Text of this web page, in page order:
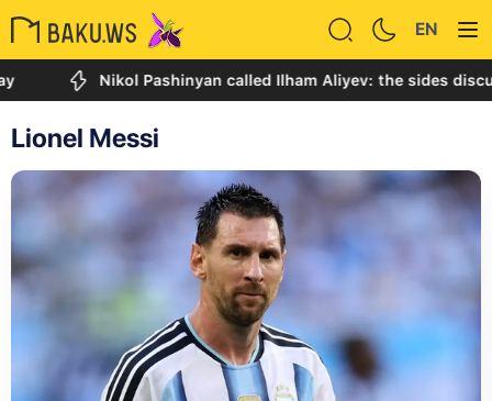
EN
Nikol Pashinyan called Ilham Aliyev: the sides discussed the
Lionel Messi